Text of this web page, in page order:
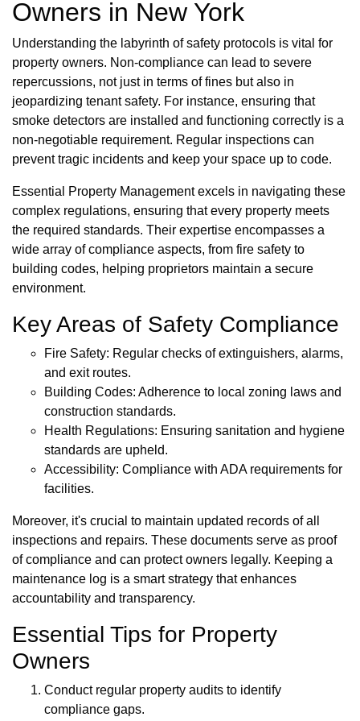
Owners in New York
Understanding the labyrinth of safety protocols is vital for
property owners. Non-compliance can lead to severe
repercussions, not just in terms of fines but also in
jeopardizing tenant safety. For instance, ensuring that
smoke detectors are installed and functioning correctly is a
non-negotiable requirement. Regular inspections can
prevent tragic incidents and keep your space up to code.
Essential Property Management excels in navigating these
complex regulations, ensuring that every property meets
the required standards. Their expertise encompasses a
wide array of compliance aspects, from fire safety to
building codes, helping proprietors maintain a secure
environment.
Key Areas of Safety Compliance
Fire Safety: Regular checks of extinguishers, alarms,
and exit routes.
Building Codes: Adherence to local zoning laws and
construction standards.
Health Regulations: Ensuring sanitation and hygiene
standards are upheld.
Accessibility: Compliance with ADA requirements for
facilities.
Moreover, it's crucial to maintain updated records of all
inspections and repairs. These documents serve as proof
of compliance and can protect owners legally. Keeping a
maintenance log is a smart strategy that enhances
accountability and transparency.
Essential Tips for Property
Owners
Conduct regular property audits to identify
compliance gaps.